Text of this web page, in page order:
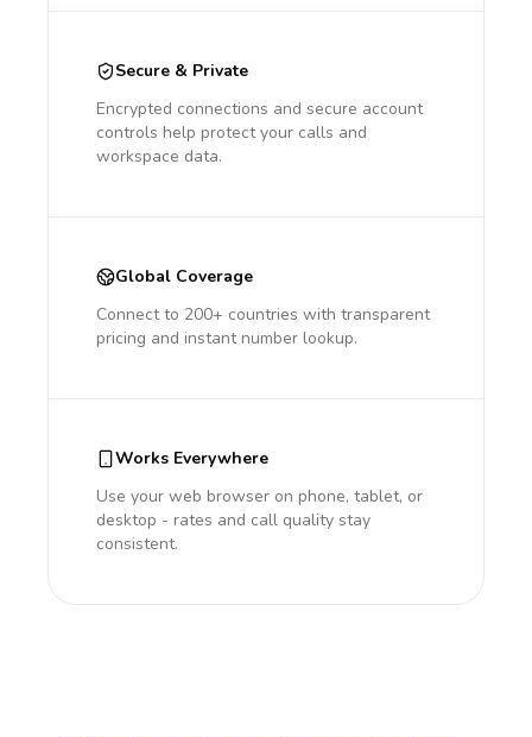
Secure & Private
Encrypted connections and secure account
controls help protect your calls and
workspace data.
Global Coverage
Connect to 200+ countries with transparent
pricing and instant number lookup.
Works Everywhere
Use your web browser on phone, tablet, or
desktop - rates and call quality stay
consistent.